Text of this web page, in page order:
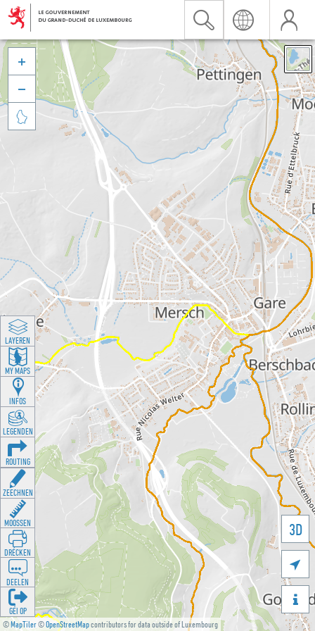
©MapTiler©OpenStreetMapcontributors for data outside of Luxembourg
3D





LAYEREN
MY MAPS
INFOS
LEGENDEN
ROUTING
ZEECHNEN
MOOSSEN
DRÉCKEN
DEELEN
GÉI OP